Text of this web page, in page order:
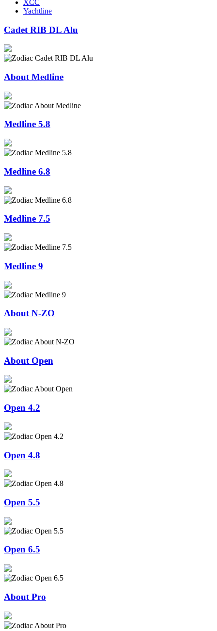
XCC
Yachtline
Cadet RIB DL Alu
About Medline
Medline 5.8
Medline 6.8
Medline 7.5
Medline 9
About N-ZO
About Open
Open 4.2
Open 4.8
Open 5.5
Open 6.5
About Pro